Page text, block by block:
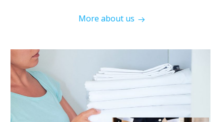
More about us